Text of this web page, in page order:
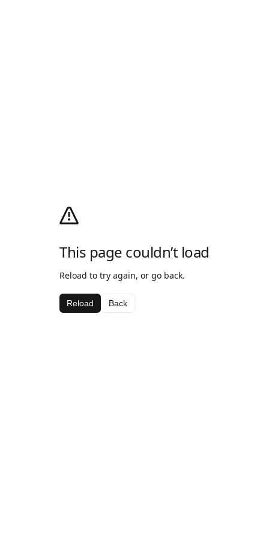
This page couldn’t load
Reload to try again, or go back.
Reload Back